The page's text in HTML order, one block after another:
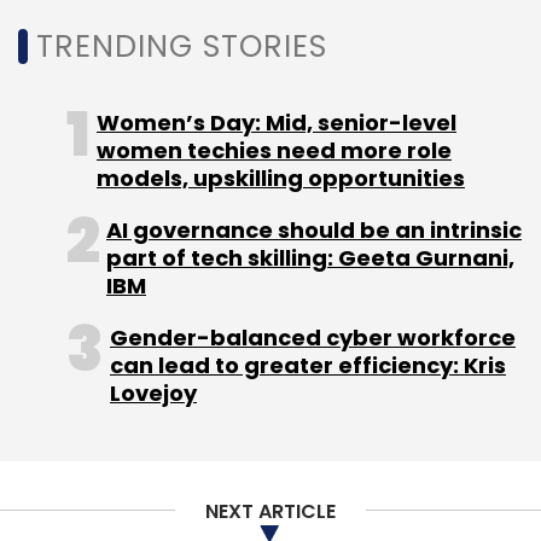
Daily Newsletter
Weekly Newsletter
Monthly Newsletter
Subscribe
Ruchika Panesar Natwest American Express
CXO
Movements
TRENDING STORIES
Women’s Day: Mid, senior-level
women techies need more role
models, upskilling opportunities
AI governance should be an intrinsic
part of tech skilling: Geeta Gurnani,
IBM
Gender-balanced cyber workforce
can lead to greater efficiency: Kris
Lovejoy
NEXT ARTICLE